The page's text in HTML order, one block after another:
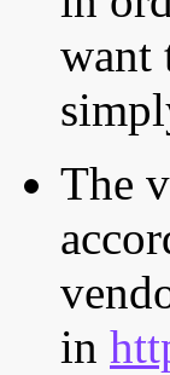
want
The
in